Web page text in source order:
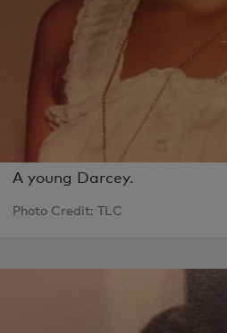
A young Darcey.
Photo Credit: TLC